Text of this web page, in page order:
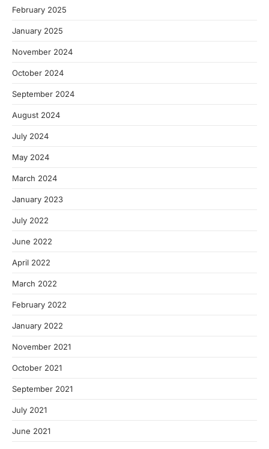
February 2025
January 2025
November 2024
October 2024
September 2024
August 2024
July 2024
May 2024
March 2024
January 2023
July 2022
June 2022
April 2022
March 2022
February 2022
January 2022
November 2021
October 2021
September 2021
July 2021
June 2021